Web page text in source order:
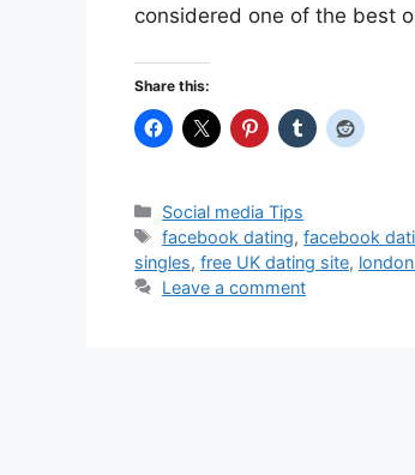
considered one of the best
Share this:
Categories
Social media Tips
Tags
facebook dating,facebook
singles, free UK dating site,
Leave a comment